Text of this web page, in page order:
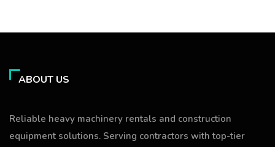
ABOUT US
Reliable heavy machinery rentals and construction
equipment solutions. Serving contractors with top-tier